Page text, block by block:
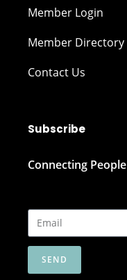
Member Login
Member Directory
Contact Us
Subscribe
Connecting
SEND